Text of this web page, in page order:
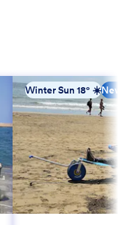
Winter Sun 18° ☀️